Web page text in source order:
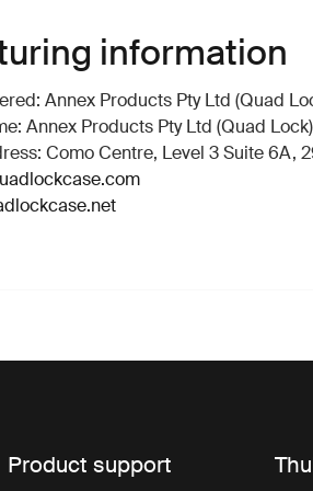
information
Annex Products Pty Ltd (Quad
Annex Products Pty Ltd (Quad Lock)
Como Centre, Level 3 Suite 6A,
Product support